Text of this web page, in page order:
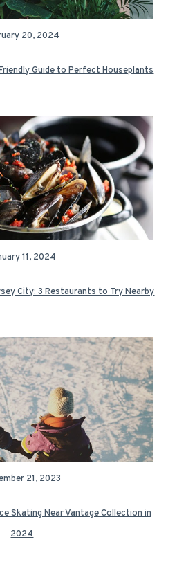
20, 2024
Guide to Perfect Houseplants
11, 2024
City: 3 Restaurants to Try Nearby
21, 2023
Skating Near Vantage Collection in
2024